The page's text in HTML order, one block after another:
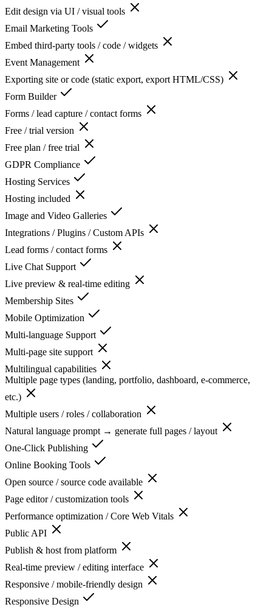
Edit design via UI / visual tools
Email Marketing Tools
Embed third-party tools / code / widgets
Event Management
Exporting site or code (static export, export HTML/CSS)
Form Builder
Forms / lead capture / contact forms
Free / trial version
Free plan / free trial
GDPR Compliance
Hosting Services
Hosting included
Image and Video Galleries
Integrations / Plugins / Custom APIs
Lead forms / contact forms
Live Chat Support
Live preview & real-time editing
Membership Sites
Mobile Optimization
Multi-language Support
Multi-page site support
Multilingual capabilities
Multiple page types (landing, portfolio, dashboard, e-commerce,
etc.)
Multiple users / roles / collaboration
Natural language prompt → generate full pages / layout
One-Click Publishing
Online Booking Tools
Open source / source code available
Page editor / customization tools
Performance optimization / Core Web Vitals
Public API
Publish & host from platform
Real-time preview / editing interface
Responsive / mobile-friendly design
Responsive Design